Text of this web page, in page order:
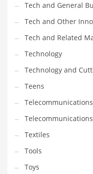
Tech and General
Tech and Other
Tech and Related
Technology
Technology and
Teens
Telecommunications
Textiles
Tools
Toys